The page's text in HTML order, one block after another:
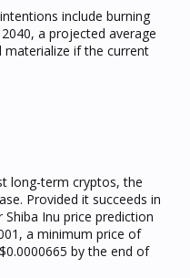
include burning
a projected average
materialize if the current
long-term cryptos, the
Provided it succeeds in
Inu price prediction
a minimum price of
by the end of